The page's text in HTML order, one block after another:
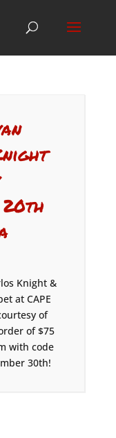
20th
Knight &
at CAPE
of
of $75
with code
30th!